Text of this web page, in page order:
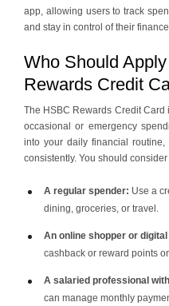
app, allowing users to track
and stay in control of their
Who Should
Rewards Credit
The HSBC Rewards Credit
occasional or emergency
into your daily financial
consistently. You should
A regular spender: Use a
dining, groceries, or travel.
An online shopper or
cashback or reward points
A salaried professional
can manage monthly